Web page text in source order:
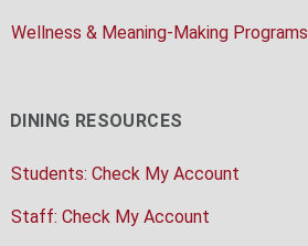
Wellness & Meaning-Making Programs
DINING RESOURCES
Students: Check My Account
Staff: Check My Account